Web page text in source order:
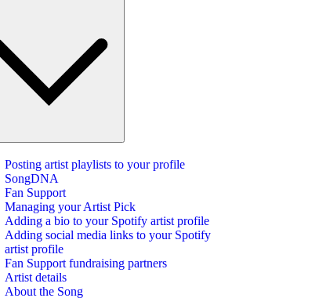
Posting artist playlists to your profile
SongDNA
Fan Support
Managing your Artist Pick
Adding a bio to your Spotify artist profile
Adding social media links to your Spotify
artist profile
Fan Support fundraising partners
Artist details
About the Song